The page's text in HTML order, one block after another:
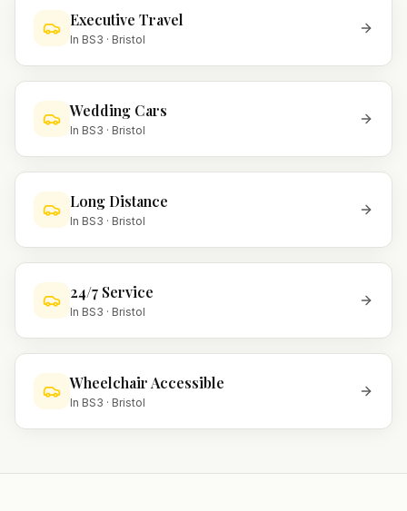
Executive Travel
In BS3 · Bristol
Wedding Cars
In BS3 · Bristol
Long Distance
In BS3 · Bristol
24/7 Service
In BS3 · Bristol
Wheelchair Accessible
In BS3 · Bristol